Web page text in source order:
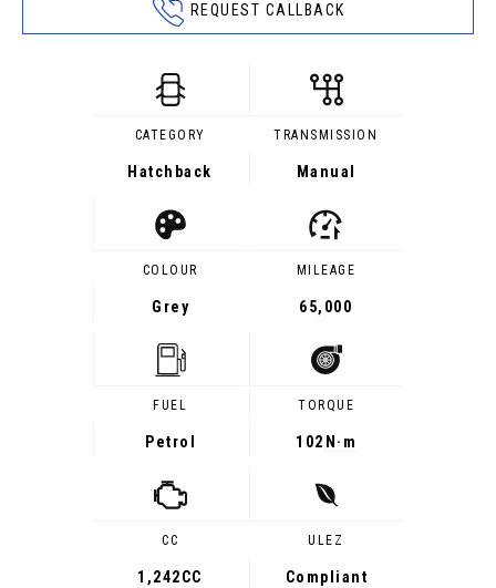
REQUEST CALLBACK
CATEGORY
Hatchback
TRANSMISSION
Manual
COLOUR
Grey
MILEAGE
65,000
FUEL
Petrol
TORQUE
102 N·m
CC
1,242CC
ULEZ
Compliant